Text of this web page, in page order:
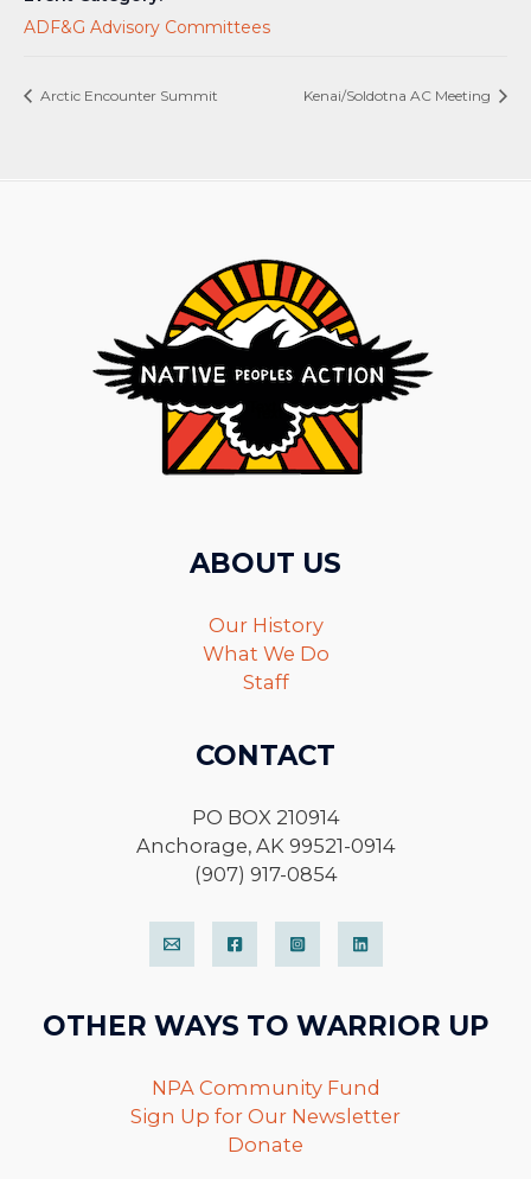
ADF&G Advisory Committees
Arctic Encounter Summit Kenai/Soldotna AC Meeting
ABOUT US
Our History
What We Do
Staff
CONTACT
PO BOX 210914
Anchorage, AK 99521-0914
(907) 917-0854
OTHER WAYS TO WARRIOR UP
NPA Community Fund
Sign Up for Our Newsletter
Donate